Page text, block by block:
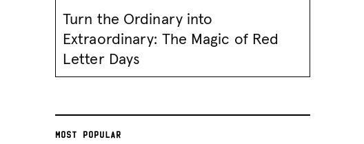
Turn the Ordinary into
Extraordinary: The Magic of Red
Letter Days
MOST POPULAR